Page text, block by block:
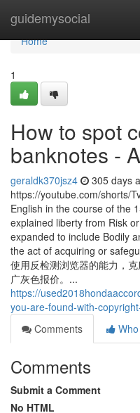
guidemysocial
Home
Home
1
How to spot
banknotes -
geraldk370jsz4 305 days
https://youtube.com/shorts/
English in the course of the
explained liberty from Risk
expanded to include Bodily
the act of acquiring or
使用反检测浏览器的能力，
广灰色报价。...
https://
you-are-found-with-
Comments
Comments
Submit a Comment
No HTML